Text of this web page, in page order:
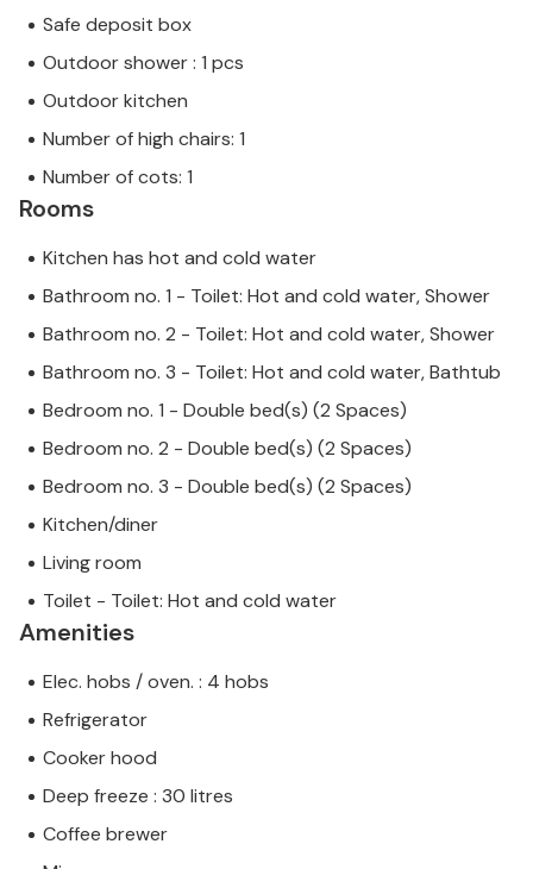
Safe deposit box
Outdoor shower : 1 pcs
Outdoor kitchen
Number of high chairs: 1
Number of cots: 1
Rooms
Kitchen has hot and cold water
Bathroom no. 1 - Toilet: Hot and cold water, Shower
Bathroom no. 2 - Toilet: Hot and cold water, Shower
Bathroom no. 3 - Toilet: Hot and cold water, Bathtub
Bedroom no. 1 - Double bed(s) (2 Spaces)
Bedroom no. 2 - Double bed(s) (2 Spaces)
Bedroom no. 3 - Double bed(s) (2 Spaces)
Kitchen/diner
Living room
Toilet - Toilet: Hot and cold water
Amenities
Elec. hobs / oven. : 4 hobs
Refrigerator
Cooker hood
Deep freeze : 30 litres
Coffee brewer